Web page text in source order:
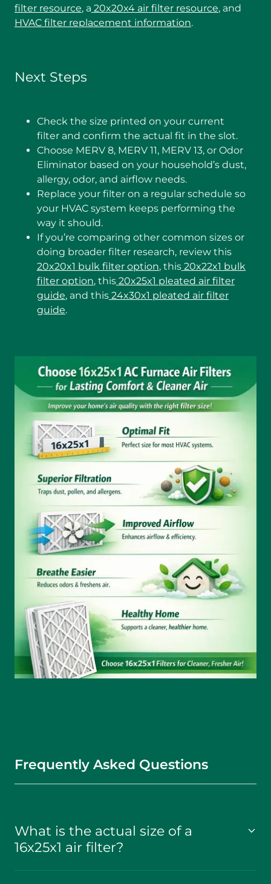
filter resource, a 20x20x4 air filter resource, and
HVAC filter replacement information.
Next Steps
Check the size printed on your current
filter and confirm the actual fit in the slot.
Choose MERV 8, MERV 11, MERV 13, or Odor
Eliminator based on your household’s dust,
allergy, odor, and airflow needs.
Replace your filter on a regular schedule so
your HVAC system keeps performing the
way it should.
If you’re comparing other common sizes or
doing broader filter research, review this
20x20x1 bulk filter option, this 20x22x1 bulk
filter option, this 20x25x1 pleated air filter
guide, and this 24x30x1 pleated air filter
guide.
Frequently Asked Questions
What is the actual size of a
16x25x1 air filter?